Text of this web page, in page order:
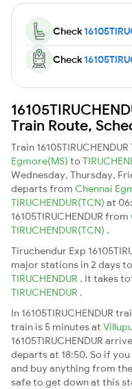
Check
Check
Train Route,
Train
Egmore(MS) to
Wednesday, Thursday,
departs from Chennai
TIRUCHENDUR(TCN) at
16105TIRUCHENDUR from
TIRUCHENDUR(TCN) .
Tiruchendur Exp
major stations in 2 days
TIRUCHENDUR . It takes
TIRUCHENDUR .
In 16105TIRUCHENDUR
train is 5 minutes at
16105TIRUCHENDUR
departs at 18:50. So if
and buy anything from
safe to get down at this